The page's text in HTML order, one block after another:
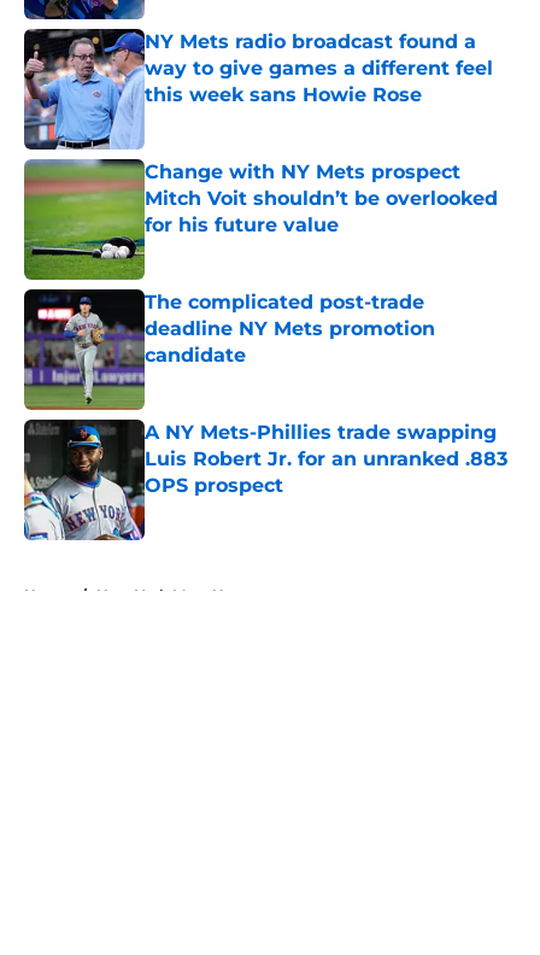
NY Mets radio broadcast found a
way to give games a different feel
this week sans Howie Rose
Change with NY Mets prospect
Mitch Voit shouldn’t be overlooked
for his future value
Published by on Invalid Date
The complicated post-trade
deadline NY Mets promotion
candidate
Published by on Invalid Date
A NY Mets-Phillies trade swapping
Luis Robert Jr. for an unranked .883
OPS prospect
Published by on Invalid Date
Home / New York Mets News